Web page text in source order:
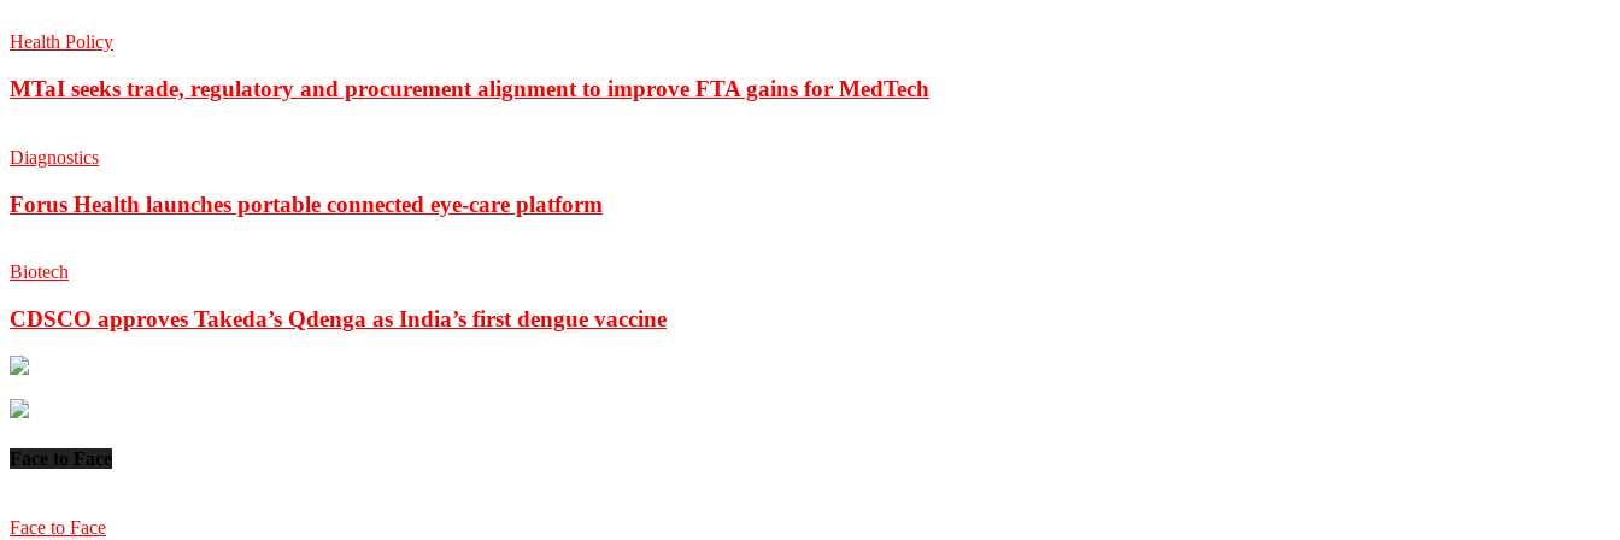
Health Policy
MTaI seeks trade, regulatory and procurement alignment to improve FTA gains for MedTech
Diagnostics
Forus Health launches portable connected eye-care platform
Biotech
CDSCO approves Takeda’s Qdenga as India’s first dengue vaccine
Face to Face
Face to Face